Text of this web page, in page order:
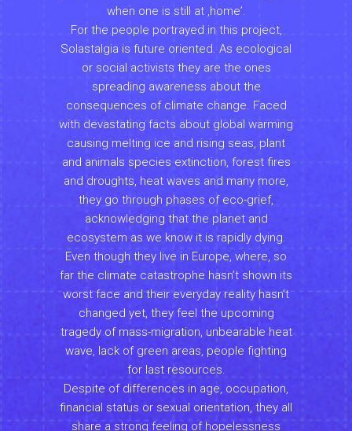
when one is still at ‚homeʼ.
For the people portrayed in this project,
Solastalgia is future oriented. As ecological
or social activists they are the ones
spreading awareness about the
consequences of climate change. Faced
with devastating facts about global warming
causing melting ice and rising seas, plant
and animals species extinction, forest fires
and droughts, heat waves and many more,
they go through phases of eco-grief,
acknowledging that the planet and
ecosystem as we know it is rapidly dying.
Even though they live in Europe, where, so
far the climate catastrophe hasn’t shown its
worst face and their everyday reality hasn’t
changed yet, they feel the upcoming
tragedy of mass-migration, unbearable heat
wave, lack of green areas, people fighting
for last resources.
Despite of differences in age, occupation,
financial status or sexual orientation, they all
share a strong feeling of hopelessness